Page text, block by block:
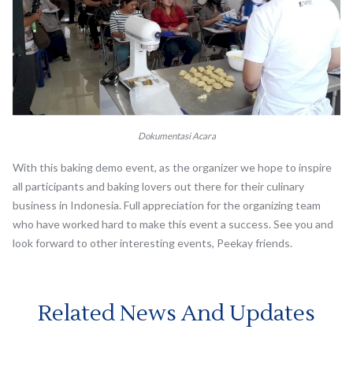
Dokumentasi Acara
With this baking demo event, as the organizer we hope to inspire
all participants and baking lovers out there for their culinary
business in Indonesia. Full appreciation for the organizing team
who have worked hard to make this event a success. See you and
look forward to other interesting events, Peekay friends.
Related News And Updates